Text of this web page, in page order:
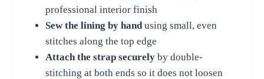
professional interior finish
Sew the lining by handusing small, even
stitches along the top edge
Attach the strap securelyby double-
stitching at both ends so it does not loosen